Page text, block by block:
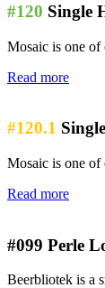
#120 Single
Mosaic is one of
Read more
#120.1
Mosaic is one of
Read more
#099 Perle
Beerbliotek is a